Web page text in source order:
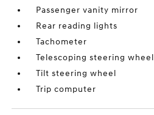
Passenger vanity mirror
Rear reading lights
Tachometer
Telescoping steering wheel
Tilt steering wheel
Trip computer